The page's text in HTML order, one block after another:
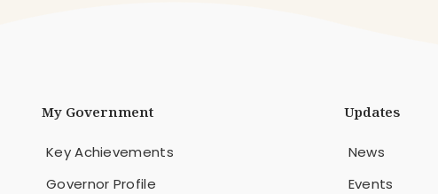
My Government
Key Achievements
Governor Profile
Updates
News
Events